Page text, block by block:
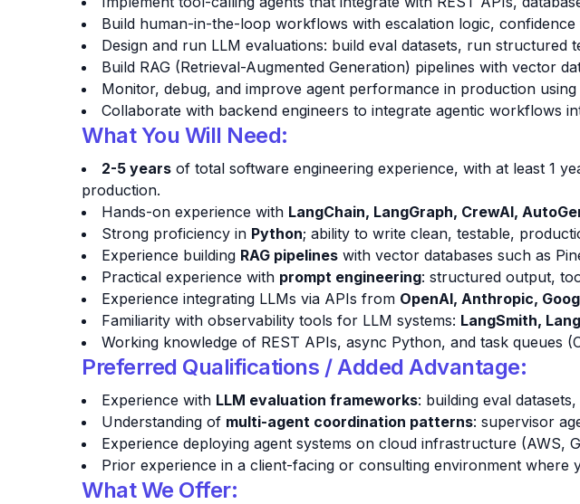
Build human-in-the-loop workflows with escalation logic, confidence
Design and run LLM evaluations: build eval datasets, run structured
Build RAG (Retrieval-Augmented Generation) pipelines with vector
Monitor, debug, and improve agent performance in production
Collaborate with backend engineers to integrate agentic workflows
What You Will Need:
2-5 years of total software engineering experience, with at least 1
production.
Hands-on experience with LangChain, LangGraph, CrewAI,
Strong proficiency in Python; ability to write clean, testable,
Experience building RAG pipelines with vector databases such as
Practical experience with prompt engineering: structured output,
Experience integrating LLMs via APIs from OpenAI, Anthropic,
Familiarity with observability tools for LLM systems: LangSmith,
Working knowledge of REST APIs, async Python, and task queues
Preferred Qualifications / Added Advantage:
Experience with LLM evaluation frameworks: building eval
Understanding of multi-agent coordination patterns: supervisor
Experience deploying agent systems on cloud infrastructure (AWS,
Prior experience in a client-facing or consulting environment where
What We Offer: